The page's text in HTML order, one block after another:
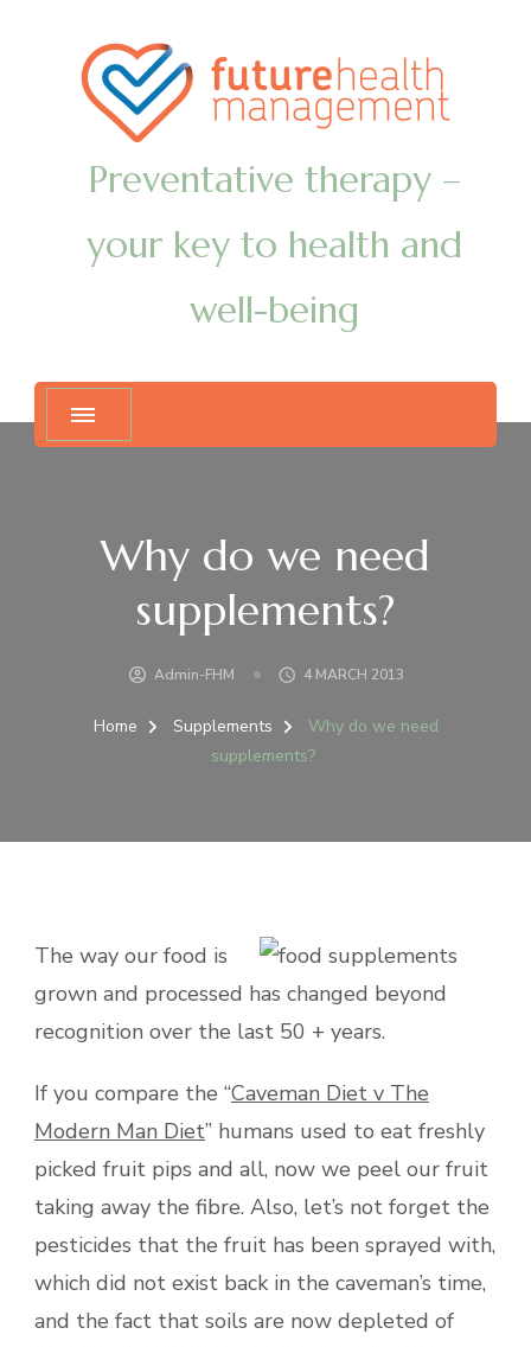
Preventative therapy –
your key to health and
well-being
Why do we need
supplements?
Admin-FHM 4 MARCH 2013
Home Supplements
Why do we need
supplements?
The way our food is
grown and processed has changed beyond
recognition over the last 50 + years.
If you compare the “Caveman Diet v The
Modern Man Diet” humans used to eat freshly
picked fruit pips and all, now we peel our fruit
taking away the fibre. Also, let’s not forget the
pesticides that the fruit has been sprayed with,
which did not exist back in the caveman’s time,
and the fact that soils are now depleted of